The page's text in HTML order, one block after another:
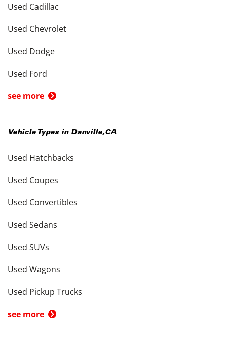
Used Cadillac
Used Chevrolet
Used Dodge
Used Ford
see more
Vehicle Types in Danville,CA
Used Hatchbacks
Used Coupes
Used Convertibles
Used Sedans
Used SUVs
Used Wagons
Used Pickup Trucks
see more